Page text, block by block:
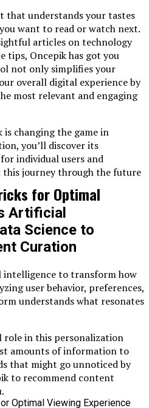
that understands your tastes
want to read or watch next.
articles on technology
tips, Oncepik has got you
not only simplifies your
overall digital experience by
most relevant and engaging
is changing the game in
you’ll discover its
individual users and
this journey through the future
Artificial
Science to
Curation
intelligence to transform how
user behavior, preferences,
understands what resonates
role in this personalization
amounts of information to
that might go unnoticed by
to recommend content
for Optimal